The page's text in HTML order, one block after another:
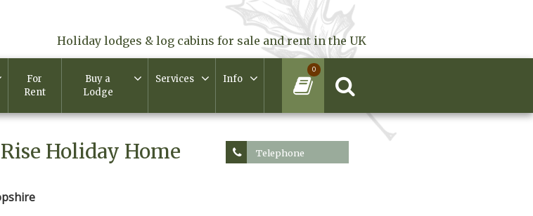
Holiday lodges & log cabins for sale and rent in the UK
For
Rent
Buy a
Lodge
Services Info
0
Holiday Home
Telephone